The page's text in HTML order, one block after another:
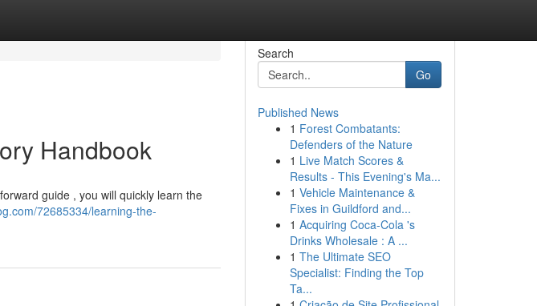
Handbook
guide , you will quickly learn the
72685334/learning-the-
Search
Go
Published News
1 Forest Combatants:
Defenders of the Nature
1 Live Match Scores &
Results - This Evening's Ma...
1 Vehicle Maintenance &
Fixes in Guildford and...
1 Acquiring Coca-Cola 's
Drinks Wholesale : A ...
1 The Ultimate SEO
Specialist: Finding the Top
Ta...